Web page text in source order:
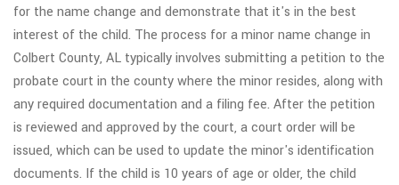
for the name change and demonstrate that it's in the best
interest of the child. The process for a minor name change in
Colbert County, AL typically involves submitting a petition to the
probate court in the county where the minor resides, along with
any required documentation and a filing fee. After the petition
is reviewed and approved by the court, a court order will be
issued, which can be used to update the minor's identification
documents. If the child is 10 years of age or older, the child